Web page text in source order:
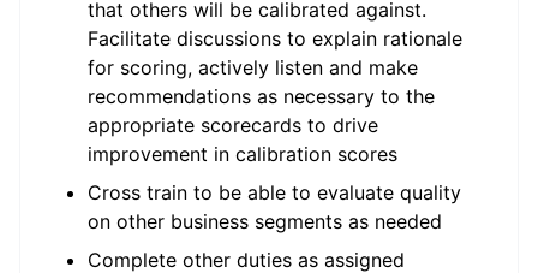
that others will be calibrated against.
Facilitate discussions to explain rationale
for scoring, actively listen and make
recommendations as necessary to the
appropriate scorecards to drive
improvement in calibration scores
Cross train to be able to evaluate quality
on other business segments as needed
Complete other duties as assigned